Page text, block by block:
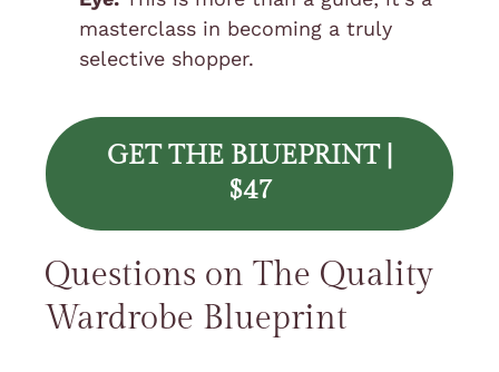
masterclass in becoming a truly
selective shopper.
GET THE BLUEPRINT |
$47
Questions on The Quality
Wardrobe Blueprint